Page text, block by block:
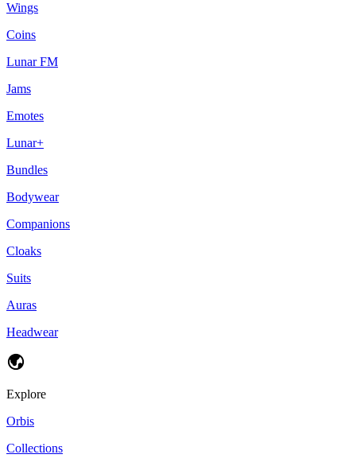
Wings
Coins
Lunar FM
Jams
Emotes
Lunar+
Bundles
Bodywear
Companions
Cloaks
Suits
Auras
Headwear
Explore
Orbis
Collections